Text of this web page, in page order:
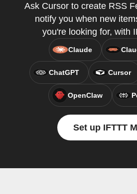
Ask Cursor to create RSS
notify you when new
you're looking for, with
Claude
ChatGPT Cursor
OpenClaw
Set up IFTTT